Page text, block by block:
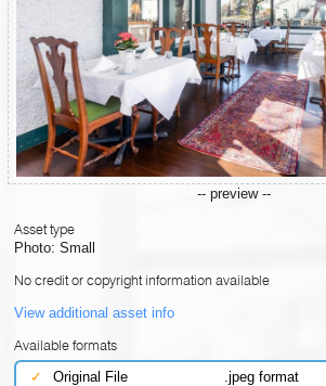
-- preview --
Asset type
Photo: Small
No credit or copyright information available
View additional asset info
Available formats
✓
Original File .jpeg format